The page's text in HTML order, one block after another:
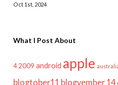
Oct 1st, 2024
What I Post About
4 2009 android apple
blogtober11 blogvember 14